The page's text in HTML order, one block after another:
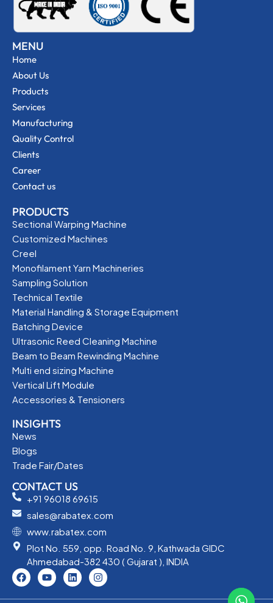
MENU
Home
About Us
Products
Services
Manufacturing
Quality Control
Clients
Career
Contact us
PRODUCTS
Sectional Warping Machine
Customized Machines
Creel
Monofilament Yarn Machineries
Sampling Solution
Technical Textile
Material Handling & Storage Equipment
Batching Device
Ultrasonic Reed Cleaning Machine
Beam to Beam Rewinding Machine
Multi end sizing Machine
Vertical Lift Module
Accessories & Tensioners
INSIGHTS
News
Blogs
Trade Fair/Dates
CONTACT US
+91 96018 69615
sales@rabatex.com
www.rabatex.com
Plot No. 559, opp. Road No. 9, Kathwada GIDC
Ahmedabad-382 430 ( Gujarat ), INDIA